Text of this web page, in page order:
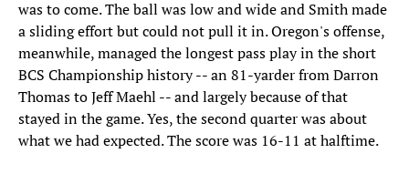
was to come. The ball was low and wide and Smith made
a sliding effort but could not pull it in. Oregon's offense,
meanwhile, managed the longest pass play in the short
BCS Championship history -- an 81-yarder from Darron
Thomas to Jeff Maehl -- and largely because of that
stayed in the game. Yes, the second quarter was about
what we had expected. The score was 16-11 at halftime.